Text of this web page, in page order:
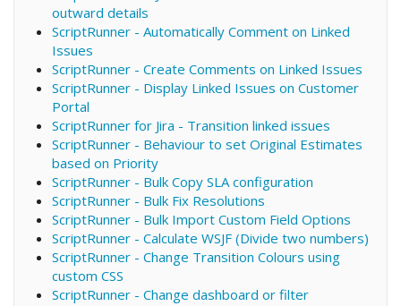
outward details
ScriptRunner - Automatically Comment on Linked
Issues
ScriptRunner - Create Comments on Linked Issues
ScriptRunner - Display Linked Issues on Customer
Portal
ScriptRunner for Jira - Transition linked issues
ScriptRunner - Behaviour to set Original Estimates
based on Priority
ScriptRunner - Bulk Copy SLA configuration
ScriptRunner - Bulk Fix Resolutions
ScriptRunner - Bulk Import Custom Field Options
ScriptRunner - Calculate WSJF (Divide two numbers)
ScriptRunner - Change Transition Colours using
custom CSS
ScriptRunner - Change dashboard or filter